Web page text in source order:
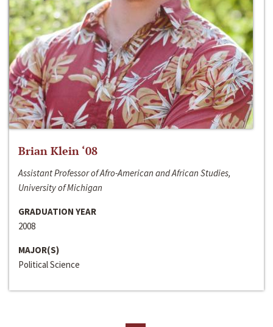
Brian Klein ‘08
Assistant Professor of Afro-American and African Studies,
University of Michigan
GRADUATION YEAR
2008
MAJOR(S)
Political Science